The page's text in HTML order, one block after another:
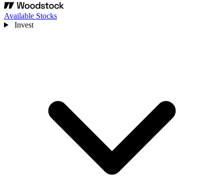
Available Stocks
Invest